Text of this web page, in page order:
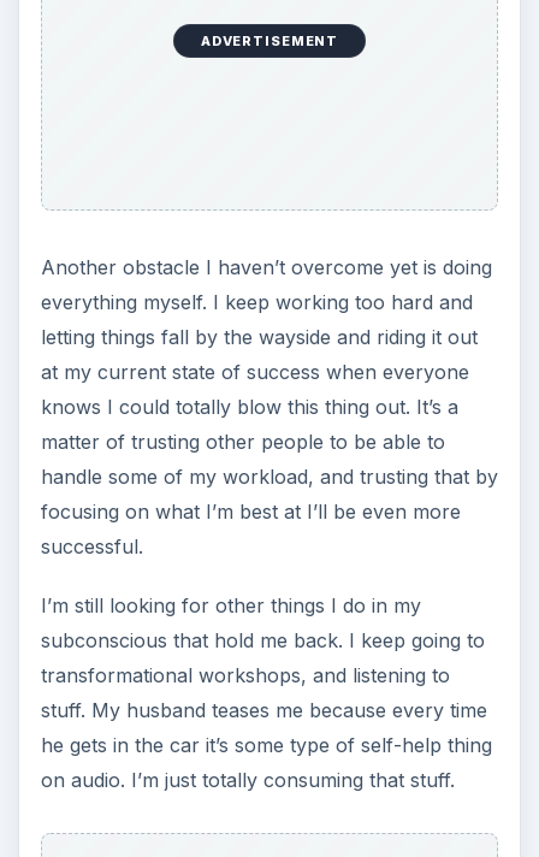
ADVERTISEMENT
Another obstacle I haven’t overcome yet is doing
everything myself. I keep working too hard and
letting things fall by the wayside and riding it out
at my current state of success when everyone
knows I could totally blow this thing out. It’s a
matter of trusting other people to be able to
handle some of my workload, and trusting that by
focusing on what I’m best at I’ll be even more
successful.
I’m still looking for other things I do in my
subconscious that hold me back. I keep going to
transformational workshops, and listening to
stuff. My husband teases me because every time
he gets in the car it’s some type of self-help thing
on audio. I’m just totally consuming that stuff.